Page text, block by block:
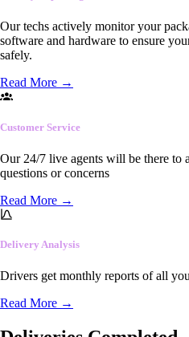
Our techs actively monitor your
software and hardware to ensure
safely.
Read More →
Customer Service
Our 24/7 live agents will be there to
questions or concerns
Read More →
Delivery Analysis
Drivers get monthly reports of all
Read More →